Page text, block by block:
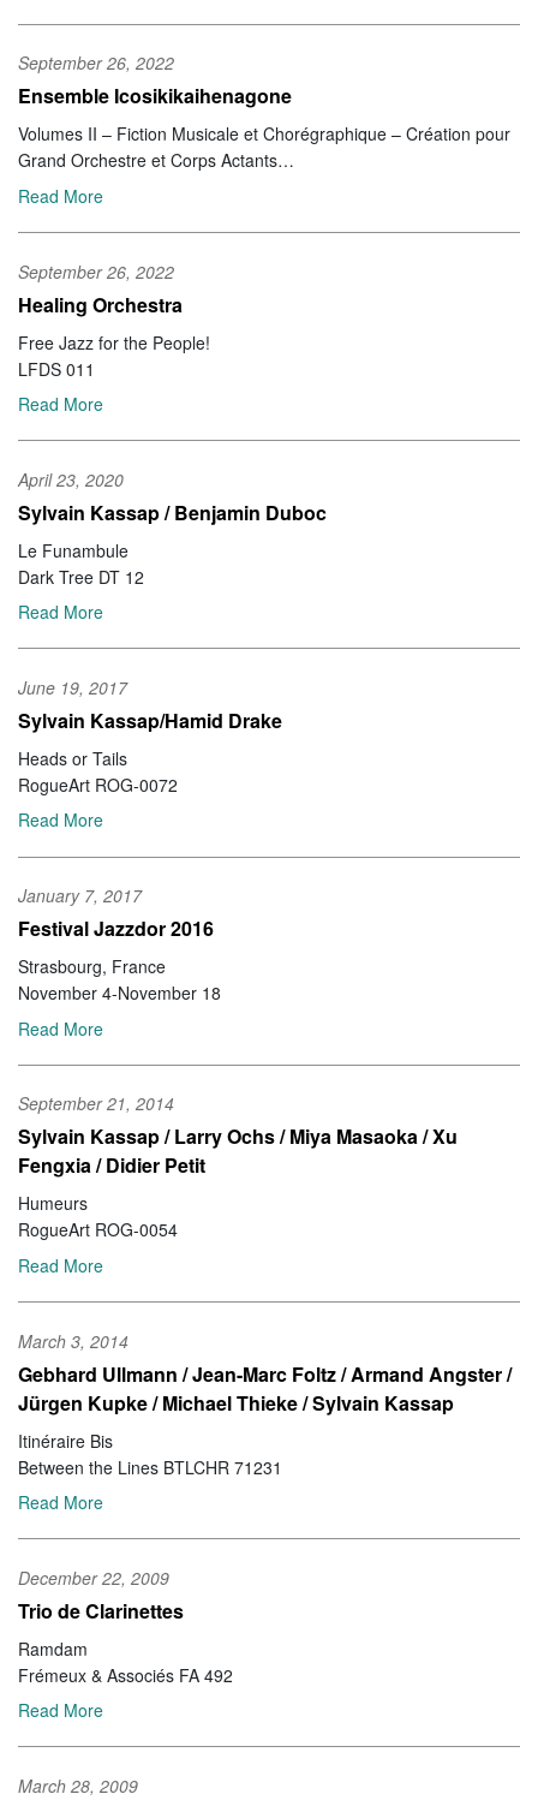
September 26, 2022
Ensemble Icosikikaihenagone
Volumes II – Fiction Musicale et Chorégraphique – Création pour
Grand Orchestre et Corps Actants
Dark Tree DT 15
Read More
September 26, 2022
Healing Orchestra
Free Jazz for the People!
LFDS 011
Read More
April 23, 2020
Sylvain Kassap / Benjamin Duboc
Le Funambule
Dark Tree DT 12
Read More
June 19, 2017
Sylvain Kassap/Hamid Drake
Heads or Tails
RogueArt ROG-0072
Read More
January 7, 2017
Festival Jazzdor 2016
Strasbourg, France
November 4-November 18
Read More
September 21, 2014
Sylvain Kassap / Larry Ochs / Miya Masaoka / Xu
Fengxia / Didier Petit
Humeurs
RogueArt ROG-0054
Read More
March 3, 2014
Gebhard Ullmann / Jean-Marc Foltz / Armand Angster /
Jürgen Kupke / Michael Thieke / Sylvain Kassap
Itinéraire Bis
Between the Lines BTLCHR 71231
Read More
December 22, 2009
Trio de Clarinettes
Ramdam
Frémeux & Associés FA 492
Read More
March 28, 2009